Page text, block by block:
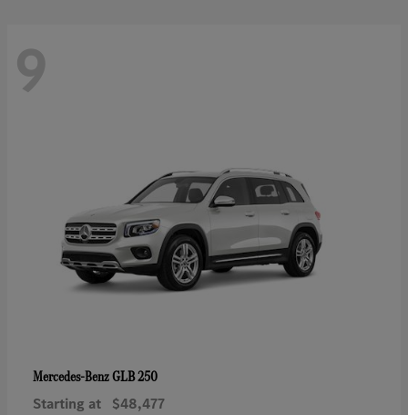
9
Mercedes-BenzGLB 250
Starting at $48,477